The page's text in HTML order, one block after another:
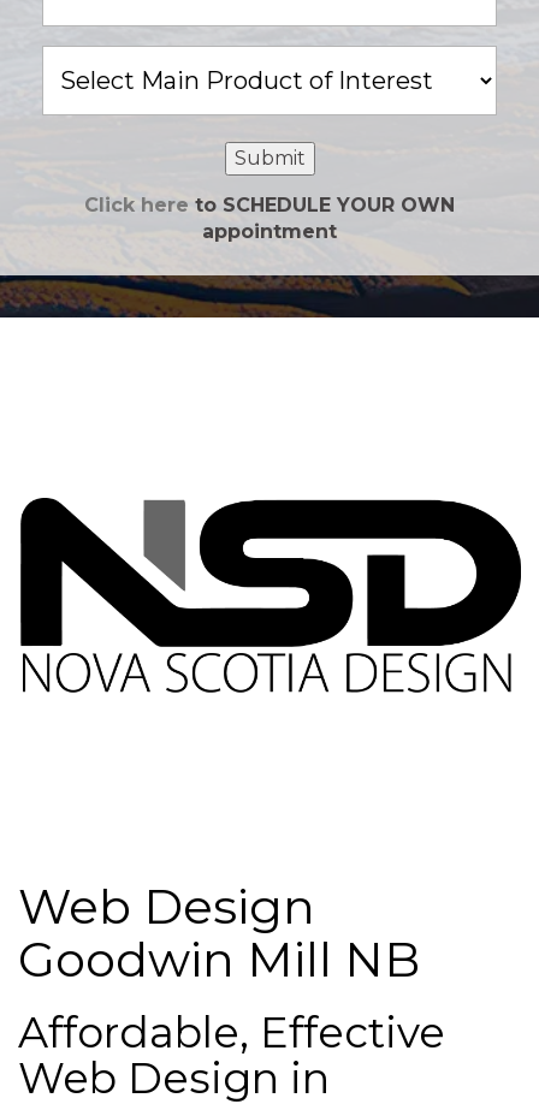
Product
of
Submit
Click here to SCHEDULE YOUR OWN
appointment
Web Design
Goodwin Mill NB
Affordable, Effective
Web Design in